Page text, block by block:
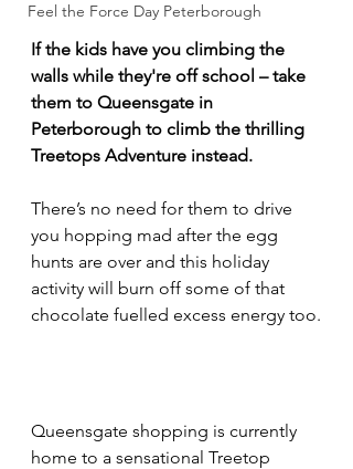
Feel the Force Day Peterborough
If the kids have you climbing the
walls while they're off school – take
them to Queensgate in
Peterborough to climb the thrilling
Treetops Adventure instead.
There’s no need for them to drive
you hopping mad after the egg
hunts are over and this holiday
activity will burn off some of that
chocolate fuelled excess energy too.
Queensgate shopping is currently
home to a sensational Treetop